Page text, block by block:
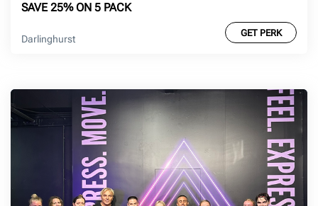
SAVE 25% ON 5 PACK
Darlinghurst
GET PERK